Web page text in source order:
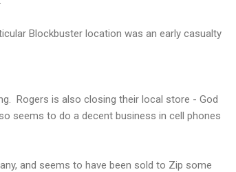
Blockbuster location was an early casualty
Rogers is also closing their local store - God
seems to do a decent business in cell phones
and seems to have been sold to Zip some